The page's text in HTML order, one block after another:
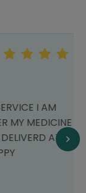
AT MY